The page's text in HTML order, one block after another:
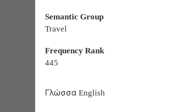
Semantic Group
Travel
Frequency Rank
445
Γλώσσα English